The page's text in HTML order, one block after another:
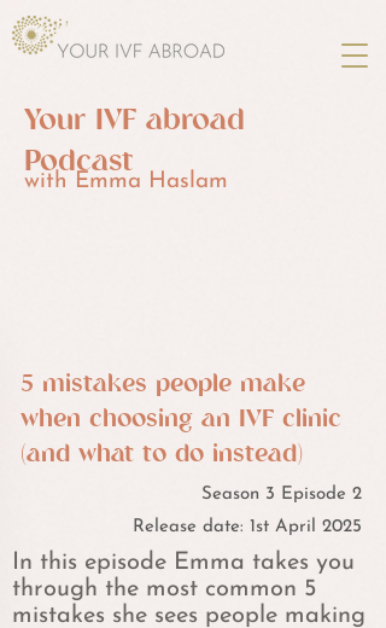
Your IVF abroad
Podcast
with Emma Haslam
5 mistakes people make
when choosing an IVF clinic
(and what to do instead)
Season 3 Episode 2
Release date: 1st April 2025
In this episode Emma takes you
through the most common 5
mistakes she sees people making